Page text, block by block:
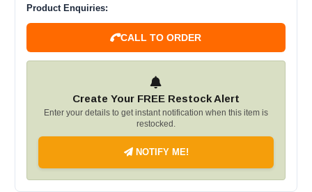
Product Enquiries:
CALL TO ORDER
Create Your FREE Restock Alert
Enter your details to get instant notification when this item is
restocked.
NOTIFY ME!